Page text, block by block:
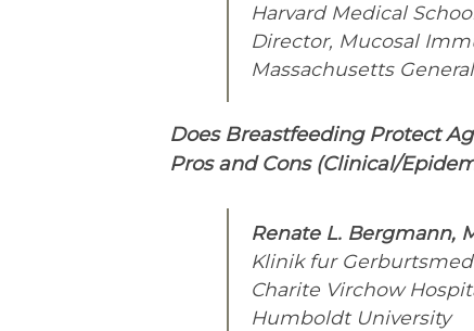
Harvard Medical
Director, Mucosal
Massachusetts
Does Breastfeeding Protect
Pros and Cons (Clinical/
Renate L. Bergmann,
Klinik fur
Charite Virchow
Humboldt University